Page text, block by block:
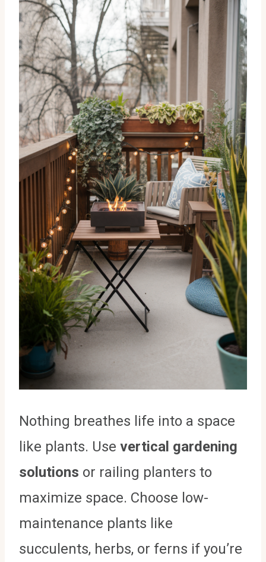
Nothing breathes life into a space
like plants. Use vertical gardening
solutions or railing planters to
maximize space. Choose low-
maintenance plants like
succulents, herbs, or ferns if you’re